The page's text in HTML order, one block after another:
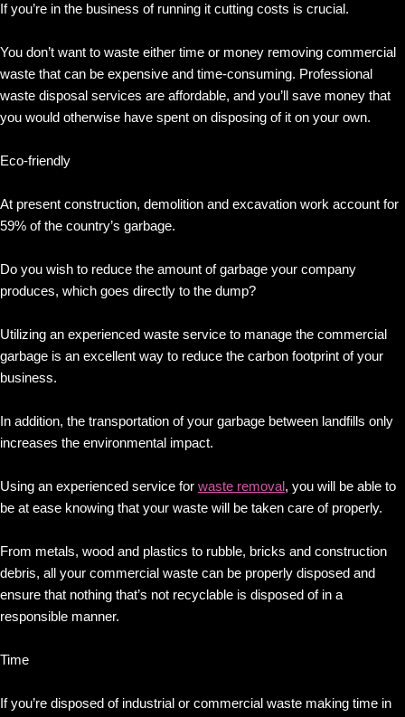
If you’re in the business of running it cutting costs is crucial.
You don’t want to waste either time or money removing commercial
waste that can be expensive and time-consuming. Professional
waste disposal services are affordable, and you’ll save money that
you would otherwise have spent on disposing of it on your own.
Eco-friendly
At present construction, demolition and excavation work account for
59% of the country’s garbage.
Do you wish to reduce the amount of garbage your company
produces, which goes directly to the dump?
Utilizing an experienced waste service to manage the commercial
garbage is an excellent way to reduce the carbon footprint of your
business.
In addition, the transportation of your garbage between landfills only
increases the environmental impact.
Using an experienced service for waste removal, you will be able to
be at ease knowing that your waste will be taken care of properly.
From metals, wood and plastics to rubble, bricks and construction
debris, all your commercial waste can be properly disposed and
ensure that nothing that’s not recyclable is disposed of in a
responsible manner.
Time
If you’re disposed of industrial or commercial waste making time in